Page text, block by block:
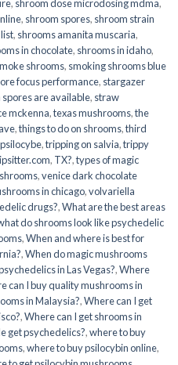
, shroom dose microdosing mdma,
, shroom spores, shroom strain
, shrooms amanita muscaria,
in chocolate, shrooms in idaho,
shrooms, smoking shrooms blue
focus performance, stargazer
are available, straw
mckenna,texas mushrooms,the
,things to do on shrooms,third
,tripping on salvia,trippy
, TX?,types of magic
,venice dark chocolate
in chicago,volvariella
drugs?,What are the best areas
do shrooms look like psychedelic
,When and where is best for
,When do magic mushrooms
in Las Vegas?,Where
can I buy quality mushrooms in
in Malaysia?,Where can I get
,Where can I get shrooms in
get psychedelics?,where to buy
,where to buy psilocybin online​,